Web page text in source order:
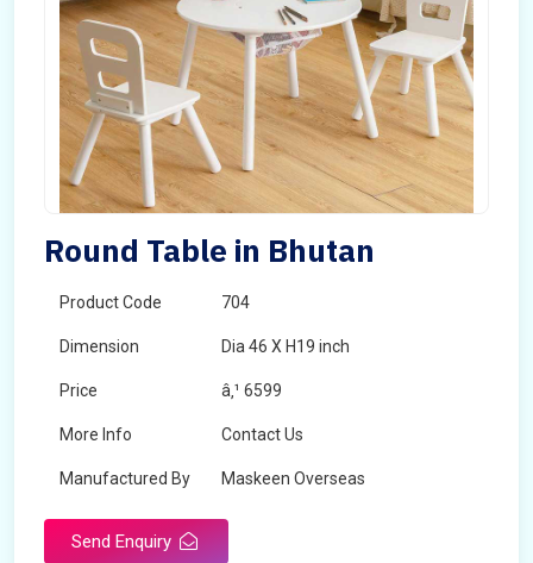
Round Table in Bhutan
Product Code 704
Dimension Dia 46 X H19 inch
Price â‚¹ 6599
More Info Contact Us
Manufactured By Maskeen Overseas
Send Enquiry